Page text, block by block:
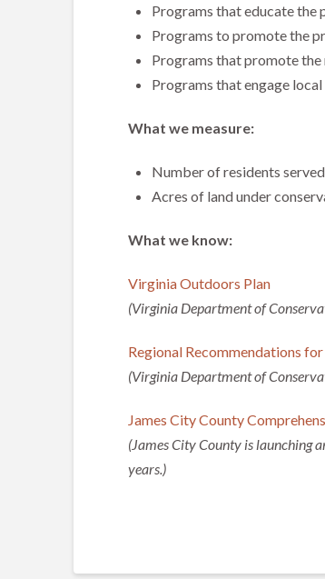
Programs that educate the
Programs to promote the
Programs that promote the
Programs that engage
What we measure:
Number of residents served.
Acres of land under
What we know:
Virginia Outdoors Plan
(Virginia Department of
Regional Recommendations
(Virginia Department of
James City County
(James City County is launching
years.)